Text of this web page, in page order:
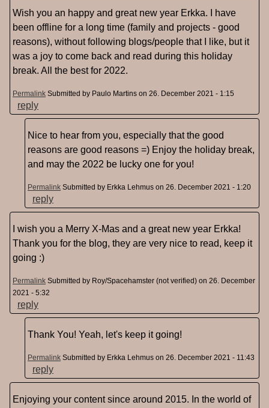
Wish you an happy and great new year Erkka. I have
been offline for a long time (family and projects - good
reasons), without following blogs/people that I like, but it
was a joy to come back and read during this holiday
break. All the best for 2022.
Permalink Submitted by Paulo Martins on 26. December 2021 - 1:15
reply
Nice to hear from you, especially that the good
reasons are good reasons =) Enjoy the holiday break,
and may the 2022 be lucky one for you!
Permalink Submitted by Erkka Lehmus on 26. December 2021 - 1:20
reply
I wish you a Merry X-Mas and a great new year Erkka!
Thank you for the blog, they are very nice to read, keep it
going :)
Permalink Submitted by Roy/Spacehamster (not verified) on 26. December
2021 - 5:32
reply
Thank You! Yeah, let's keep it going!
Permalink Submitted by Erkka Lehmus on 26. December 2021 - 11:43
reply
Enjoying your content since around 2015. In the world of